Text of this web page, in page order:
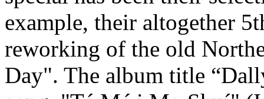
example, their altogether
reworking of the old
Day". The album title